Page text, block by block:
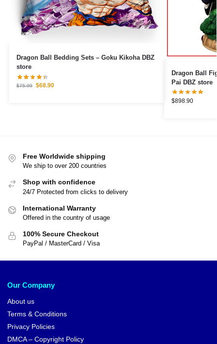
Dragon Ball Bedding Sets – Goku Kikoha DBZ
store
$75.99 $68.90
Dragon Ball Figures – Goku
Pai DBZ store
$898.90
Free Worldwide shipping
We ship to over 200 countries
Shop with confidence
24/7 Protected from clicks to delivery
International Warranty
Offered in the country of usage
100% Secure Checkout
PayPal / MasterCard / Visa
Our Company
About us
Terms & Conditions
Privacy Policies
DMCA – Copyright Policy